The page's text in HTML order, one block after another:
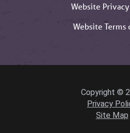
Website
Website Terms
Copyright ©
Privacy
Site Map